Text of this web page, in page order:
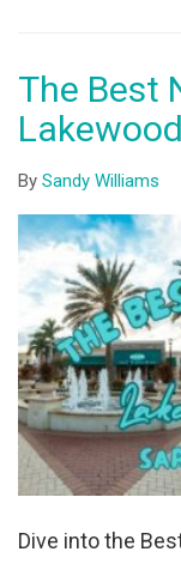
The Best
By Sandy Williams
Dive into the